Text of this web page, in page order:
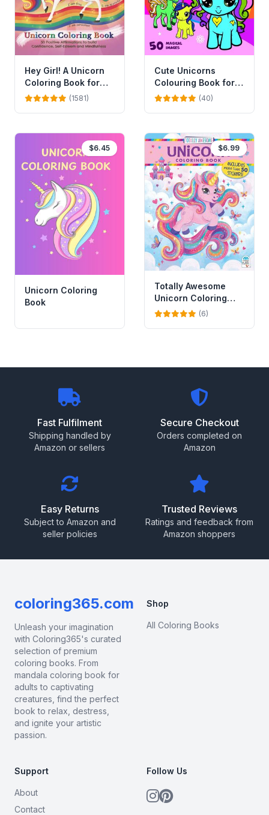
Hey Girl! A Unicorn
Coloring Book for
Girls
(1581)
Cute Unicorns
Colouring Book for
Kids
(40)
$6.45
Unicorn Coloring
Book
$6.99
Totally Awesome
Unicorn Coloring
Book with Stickers
(6)
Fast Fulfilment
Shipping handled by
Amazon or sellers
Secure Checkout
Orders completed on
Amazon
Easy Returns
Subject to Amazon and
seller policies
Trusted Reviews
Ratings and feedback from
Amazon shoppers
coloring365.com
Unleash your imagination
with Coloring365's curated
selection of premium
coloring books. From
mandala coloring book for
adults to captivating
creatures, find the perfect
book to relax, destress,
and ignite your artistic
passion.
Shop
All Coloring Books
Support
About
Contact
Follow Us